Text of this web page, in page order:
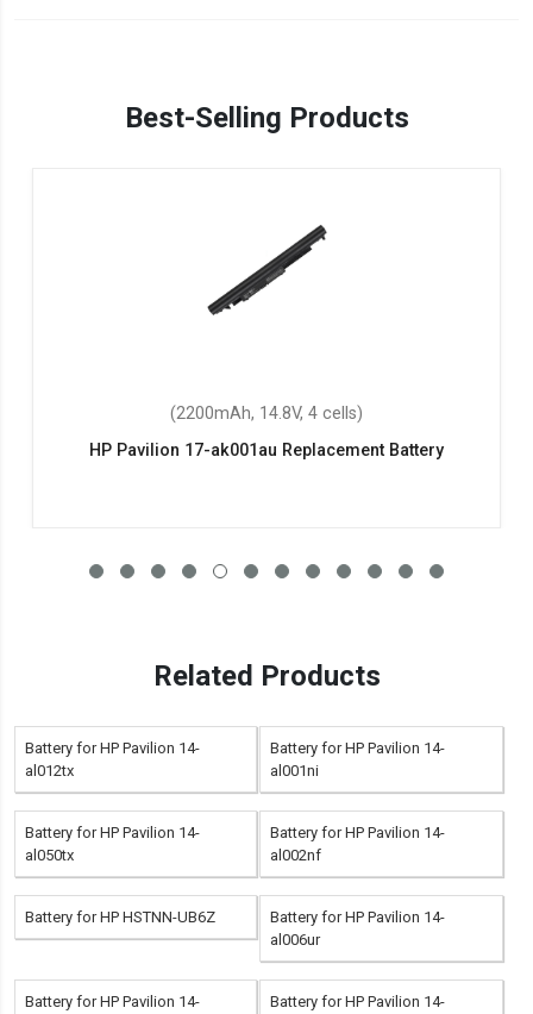
Best-Selling Products
(2200mAh, 14.8V, 4 cells)
HP Pavilion 17-ak001au Replacement Battery
Related Products
Battery for HP Pavilion 14-
al012tx
Battery for HP Pavilion 14-
al001ni
Battery for HP Pavilion 14-
al050tx
Battery for HP Pavilion 14-
al002nf
Battery for HP HSTNN-UB6Z
Battery for HP Pavilion 14-
al006ur
Battery for HP Pavilion 14-
Battery for HP Pavilion 14-